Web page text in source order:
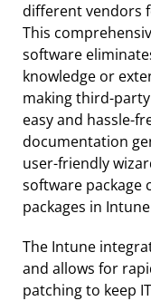
different vendors
This
software
knowledge or
making third-
easy and hassle-
documentation
user-friendly
software package
packages in
The Intune
and allows for
patching to keep